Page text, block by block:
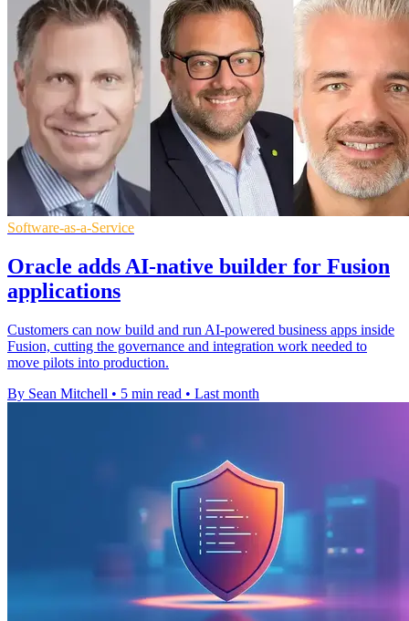
Software-as-a-Service
Oracle adds AI-native builder for Fusion
applications
Customers can now build and run AI-powered business apps inside
Fusion, cutting the governance and integration work needed to
move pilots into production.
By Sean Mitchell • 5 min read • Last month